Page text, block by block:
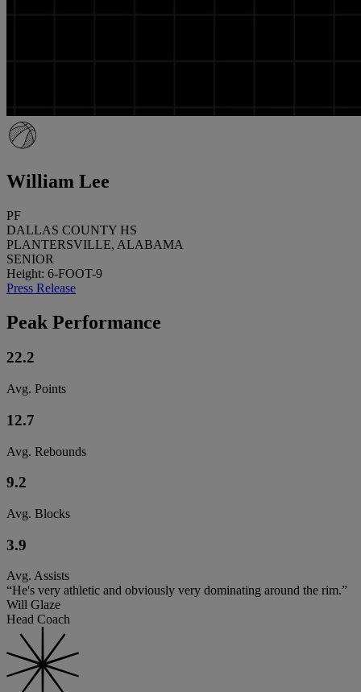
William Lee
PF
DALLAS COUNTY HS
PLANTERSVILLE, ALABAMA
SENIOR
Height: 6-FOOT-9
Press Release
Peak Performance
22.2
Avg. Points
12.7
Avg. Rebounds
9.2
Avg. Blocks
3.9
Avg. Assists
“He's very athletic and obviously very dominating around the rim.”
Will Glaze
Head Coach